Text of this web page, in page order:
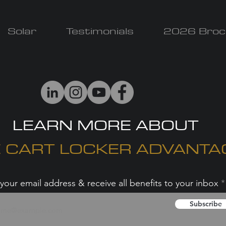
Solar Testimonials 2026
LEARN MORE ABOUT
CART LOCKER
email address & receive all benefits to your inbox
Subscribe